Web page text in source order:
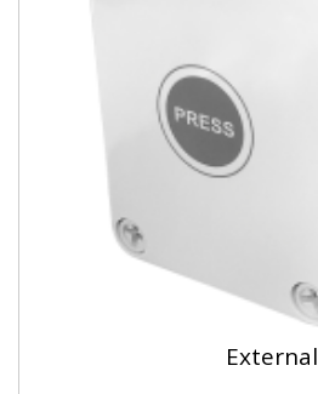
External